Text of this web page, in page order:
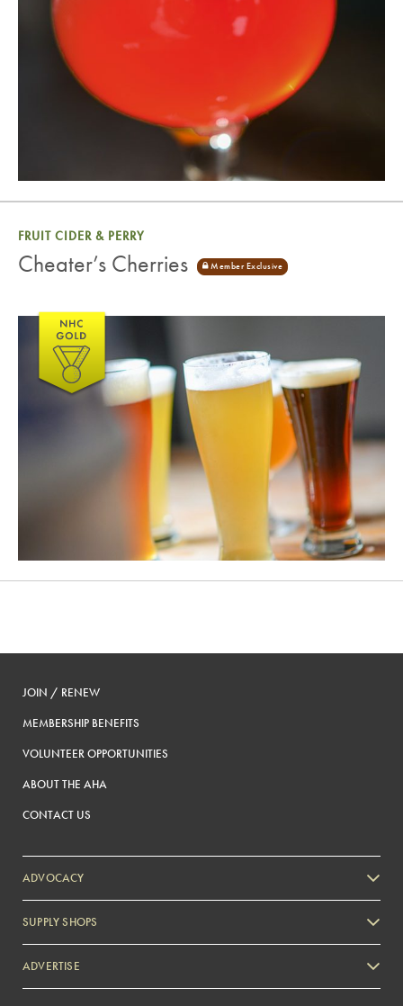
Cheater’s Cherries
FRUIT CIDER & PERRY
Cheater’s Cherries
JOIN / RENEW
MEMBERSHIP BENEFITS
VOLUNTEER OPPORTUNITIES
ABOUT THE AHA
CONTACT US
ADVOCACY
SUPPLY SHOPS
ADVERTISE